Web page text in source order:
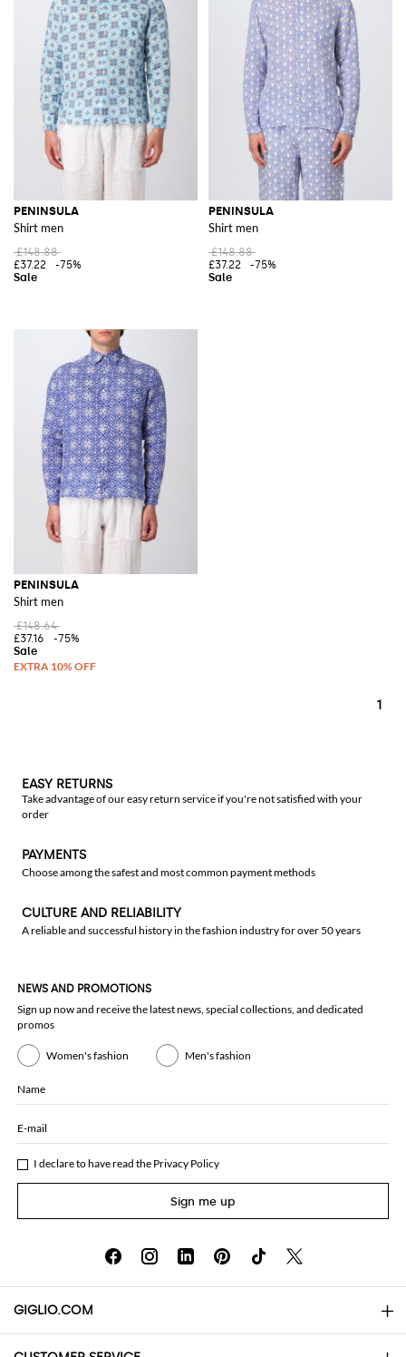
PENINSULA
Shirt men
£148.88
£37.22
-75%
PENINSULA
Shirt men
£148.88
£37.22
-75%
PENINSULA
Shirt men
£148.64
£37.16
-75%
1
EASY RETURNS
Take advantage of our easy return service if you're not satisfied with your
order
PAYMENTS
Choose among the safest and most common payment methods
CULTURE AND RELIABILITY
A reliable and successful history in the fashion industry for over 50 years
NEWS AND PROMOTIONS
Sign up now and receive the latest news, special collections, and dedicated
promos
Women's fashion Men's fashion
Name
E-mail
I declare to have read the Privacy Policy
Sign me up
GIGLIO.COM